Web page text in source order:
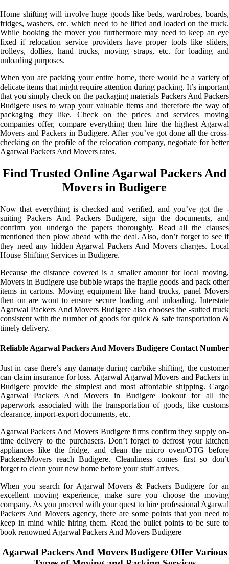
Home shifting will involve huge goods like beds, wardrobes, boards,
fridges, washers, etc. which need to be lifted and loaded on the truck.
While booking the mover you furthermore may need to keep an eye
fixed if relocation service providers have proper tools like sliders,
trolleys, dollies, hand trucks, moving straps, etc. for loading and
unloading purposes.
When you are packing your entire home, there would be a variety of
delicate items that might require attention during packing. It’s important
that you simply check on the packaging materials Packers And Packers
Budigere uses to wrap your valuable items and therefore the way of
packaging they like. Check on the prices and services moving
companies offer, compare everything then hire the highest Agarwal
Movers and Packers in Budigere. After you’ve got done all the cross-
checking on the profile of the relocation company, negotiate for better
Agarwal Packers And Movers rates.
Find Trusted Online Agarwal Packers And
Movers in Budigere
Now that everything is checked and verified, and you’ve got the -
suiting Packers And Packers Budigere, sign the documents, and
confirm you undergo the papers thoroughly. Read all the clauses
mentioned then plow ahead with the deal. Also, don’t forget to see if
they need any hidden Agarwal Packers And Movers charges. Local
House Shifting Services in Budigere.
Because the distance covered is a smaller amount for local moving,
Movers in Budigere use bubble wraps the fragile goods and pack other
items in cartons. Moving equipment like hand trucks, panel Movers
then on are wont to ensure secure loading and unloading. Interstate
Agarwal Packers And Movers Budigere also chooses the -suited truck
consistent with the number of goods for quick & safe transportation &
timely delivery.
Reliable Agarwal Packers And Movers Budigere Contact Number
Just in case there’s any damage during car/bike shifting, the customer
can claim insurance for loss. Agarwal Agarwal Movers and Packers in
Budigere provide the simplest and most affordable shipping. Cargo
Agarwal Packers And Movers in Budigere lookout for all the
paperwork associated with the transportation of goods, like customs
clearance, import-export documents, etc.
Agarwal Packers And Movers Budigere firms confirm they supply on-
time delivery to the purchasers. Don’t forget to defrost your kitchen
appliances like the fridge, and clean the micro oven/OTG before
Packers/Movers reach Budigere. Cleanliness comes first so don’t
forget to clean your new home before your stuff arrives.
When you search for Agarwal Movers & Packers Budigere for an
excellent moving experience, make sure you choose the moving
company. As you proceed with your quest to hire professional Agarwal
Packers And Movers agency, there are some points that you need to
keep in mind while hiring them. Read the bullet points to be sure to
book renowned Agarwal Packers And Movers Budigere
Agarwal Packers And Movers Budigere Offer Various